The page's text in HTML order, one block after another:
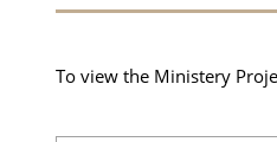
To view the Ministery